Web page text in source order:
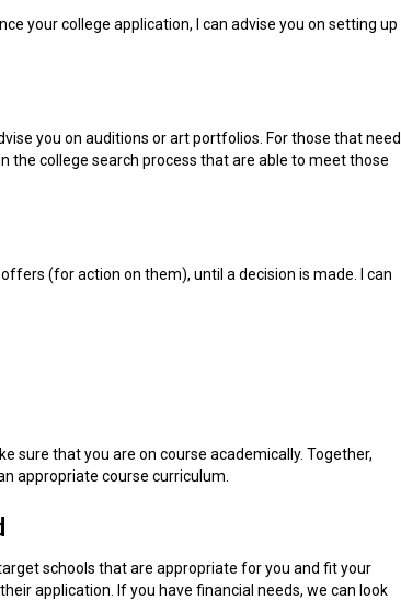
your college application, I can advise you on setting up
you on auditions or art portfolios. For those that need
the college search process that are able to meet those
(for action on them), until a decision is made. I can
sure that you are on course academically. Together,
appropriate course curriculum.
schools that are appropriate for you and fit your
application. If you have financial needs, we can look